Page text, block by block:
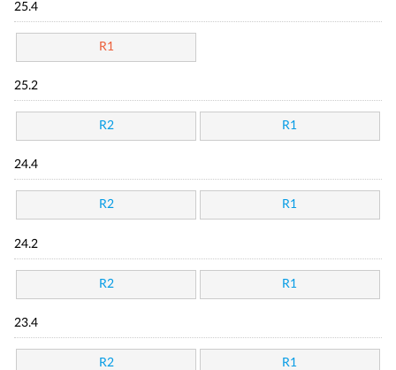
25.4
R1
25.2
R2 R1
24.4
R2 R1
24.2
R2 R1
23.4
R2 R1